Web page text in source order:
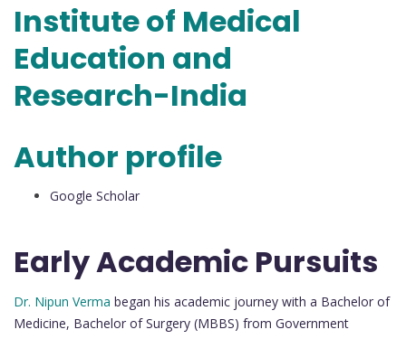
Institute of Medical
Education and
Research-India
Author profile
Google Scholar
Early Academic Pursuits
Dr. Nipun Verma began his academic journey with a Bachelor of
Medicine, Bachelor of Surgery (MBBS) from Government